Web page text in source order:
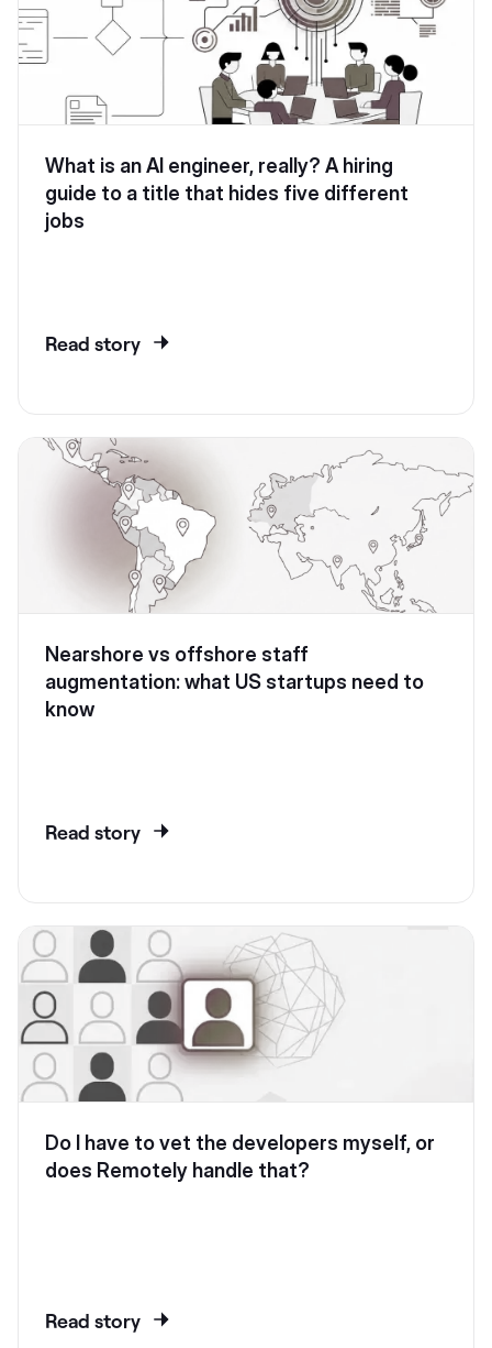
What is an AI engineer, really? A hiring
guide to a title that hides five different
jobs
Read story
Nearshore vs offshore staff
augmentation: what US startups need to
know
Read story
Do I have to vet the developers myself, or
does Remotely handle that?
Read story